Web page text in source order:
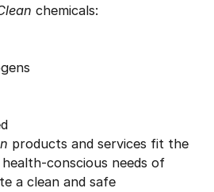
chemicals:
products and services fit the
conscious needs of
a clean and safe